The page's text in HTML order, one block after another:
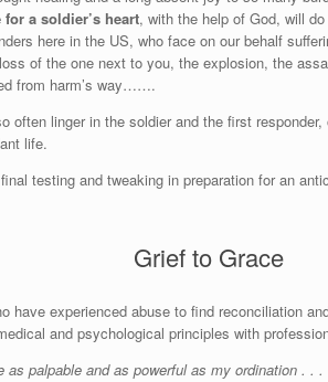
a soldier’s heart, with the help of God, will
here in the US, who face on our behalf
of the one next to you, the explosion, the
from harm’s way…….
often linger in the soldier and the first
life.
testing and tweaking in preparation for an
Grief to Grace
have experienced abuse to find reconciliation
and psychological principles with
as palpable and as powerful as my ordination . .